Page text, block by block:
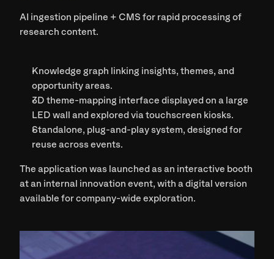
AI ingestion pipeline + CMS for rapid processing of
research content.
Knowledge graph linking insights, themes, and
opportunity areas.
3D theme-mapping interface displayed on a large
LED wall and explored via touchscreen kiosks.
Standalone, plug-and-play system, designed for
reuse across events.
The application was launched as an interactive booth
at an internal innovation event, with a digital version
available for company-wide exploration.